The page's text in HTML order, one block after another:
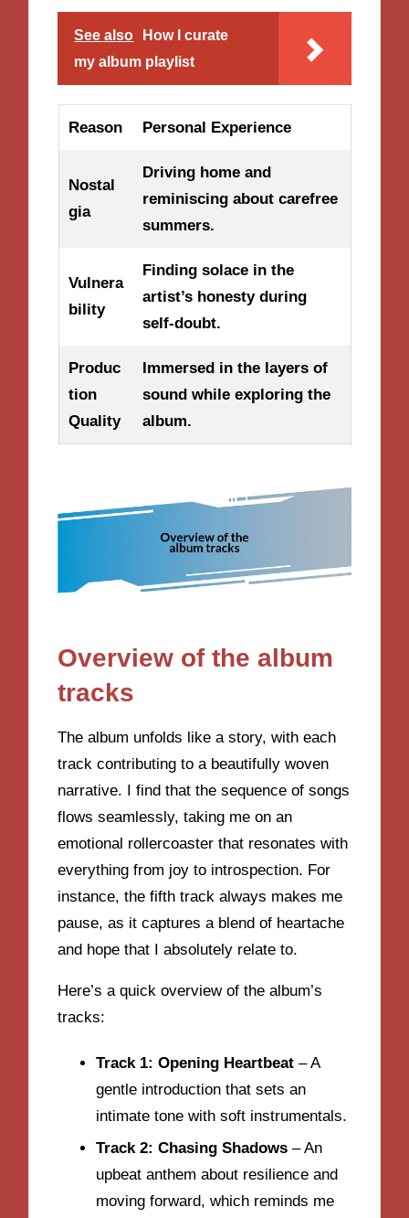
See also
How I curate
my album playlist
Reason Personal Experience
Nostal
gia
Driving home and
reminiscing about carefree
summers.
Vulnera
bility
Finding solace in the
artist’s honesty during
self-doubt.
Produc
tion
Quality
Immersed in the layers of
sound while exploring the
album.
Overview of the album
tracks
The album unfolds like a story, with each
track contributing to a beautifully woven
narrative. I find that the sequence of songs
flows seamlessly, taking me on an
emotional rollercoaster that resonates with
everything from joy to introspection. For
instance, the fifth track always makes me
pause, as it captures a blend of heartache
and hope that I absolutely relate to.
Here’s a quick overview of the album’s
tracks:
Track 1: Opening Heartbeat – A
gentle introduction that sets an
intimate tone with soft instrumentals.
Track 2: Chasing Shadows – An
upbeat anthem about resilience and
moving forward, which reminds me